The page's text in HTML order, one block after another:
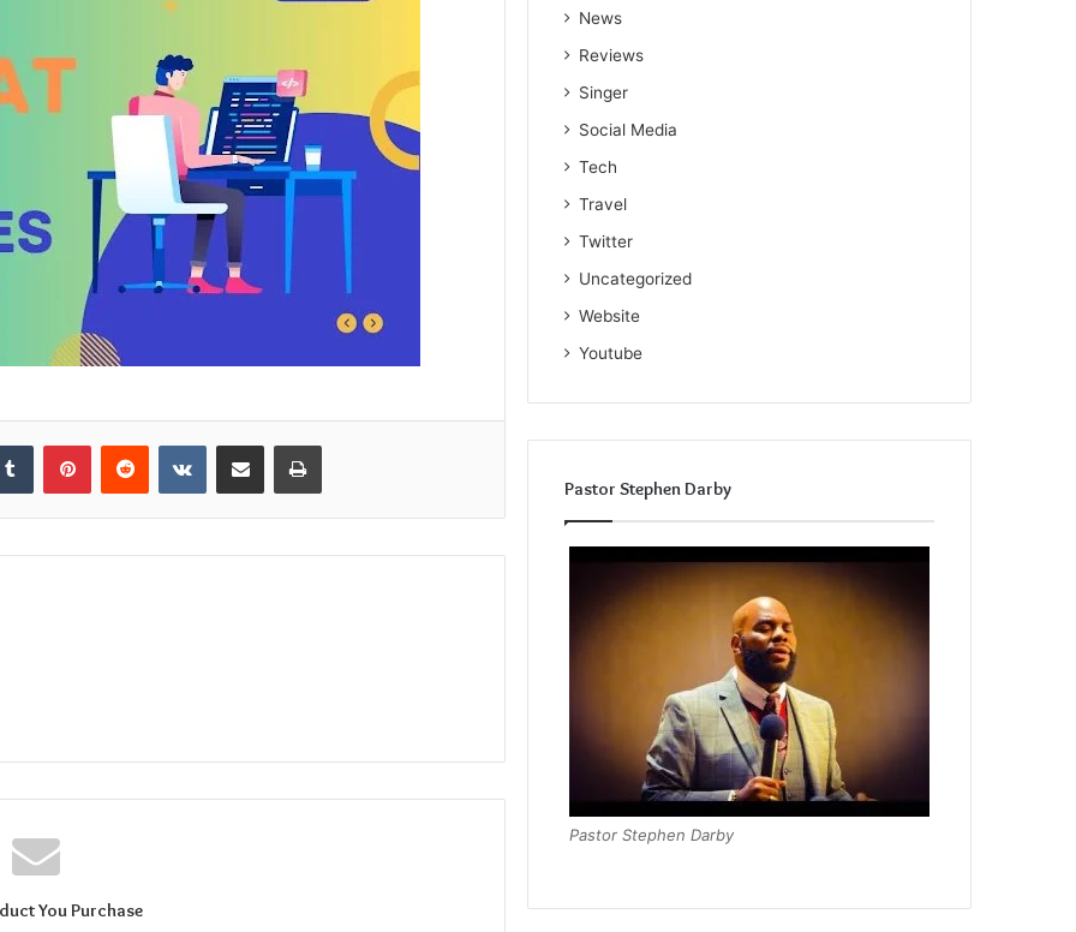
Tumblr PinterestReddit VKontakteShare via Email Print
You Purchase
News
Reviews
Singer
Social Media
Tech
Travel
Twitter
Uncategorized
Website
Youtube
Pastor Stephen Darby
Pastor Stephen Darby